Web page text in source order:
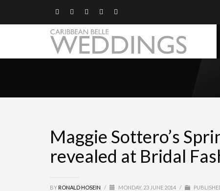
Maggie Sottero’s
revealed at Bridal
BY RONALD HOSEIN / MONDAY, 23 JUNE 2014 /